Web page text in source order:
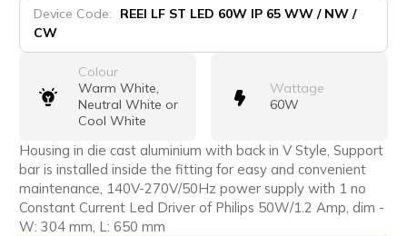
Device Code:
REEI LF ST LED 60W IP 65 WW / NW /
CW
Colour
Warm White,
Neutral White or
Cool White
Wattage
60W
Housing in die cast aluminium with back in V Style, Support
bar is installed inside the fitting for easy and convenient
maintenance, 140V-270V/50Hz power supply with 1 no
Constant Current Led Driver of Philips 50W/1.2 Amp, dim -
W: 304 mm, L: 650 mm